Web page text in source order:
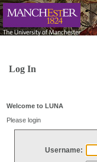
Log In
Welcome to LUNA
Please login
Username: